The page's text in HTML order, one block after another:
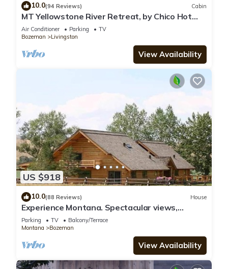
10.0(94 Reviews) Cabin
MT Yellowstone River Retreat, by Chico Hot
Springs Cabin 1 bedroom 1 bathroom
Air Conditioner Parking
TV
Bozeman
Livingston
View Availability
US $918
10.0(88 Reviews) House
Experience Montana. Spectacular views,
spacious log lodge. Perfect for families
Parking TV
Balcony/Terrace
Montana
Bozeman
View Availability